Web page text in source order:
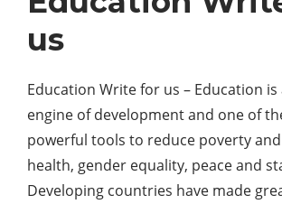
us
Education Write for us – Education
engine of development and one of
powerful tools to reduce poverty
health, gender equality, peace and
Developing countries have made